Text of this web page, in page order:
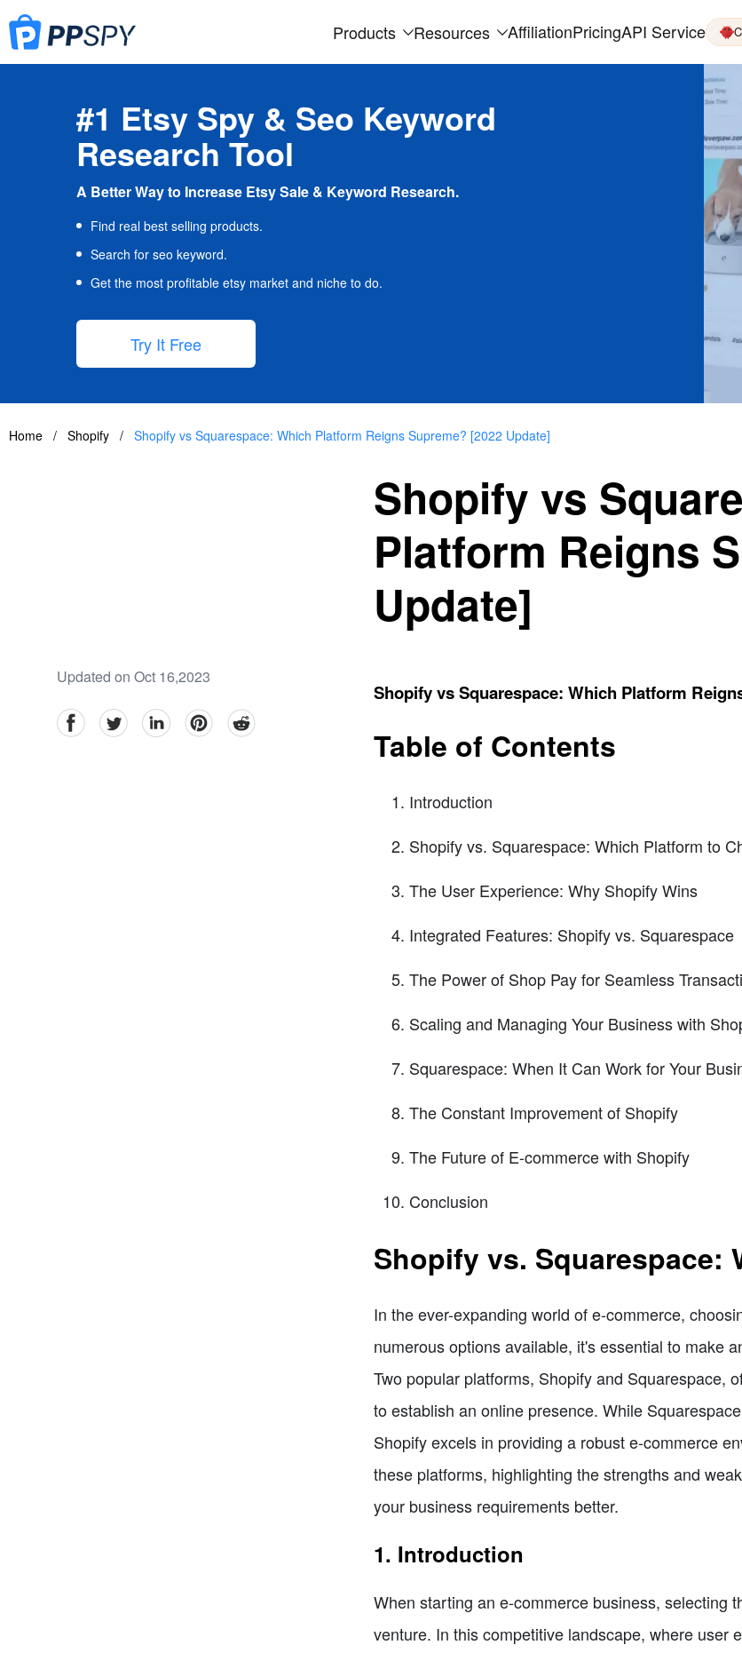
Products Resources AffiliationPricingAPI Service
#1 Etsy Spy & Seo Keyword
Research Tool
A Better Way to Increase Etsy Sale & Keyword Research.
Find real best selling products.
Search for seo keyword.
Get the most profitable etsy market and niche to do.
Try It Free
Home / Shopify / Shopify vs Squarespace: Which Platform Reigns Supreme? [2022 Update]
Shopify vs
Platform Reigns
Update]
Updated on Oct 16,2023
facebookTwitter linkedinpinterestreddit
Shopify vs Squarespace: Which Platform
Table of Contents
Introduction
Shopify vs. Squarespace: Which Platform to
The User Experience: Why Shopify Wins
Integrated Features: Shopify vs. Squarespace
The Power of Shop Pay for Seamless
Scaling and Managing Your Business with
Squarespace: When It Can Work for Your
The Constant Improvement of Shopify
The Future of E-commerce with Shopify
Conclusion
Shopify vs. Squarespace:
In the ever-expanding world of e-commerce,
numerous options available, it's essential to make
Two popular platforms, Shopify and Squarespace,
to establish an online presence. While
Shopify excels in providing a robust e-commerce
these platforms, highlighting the strengths and
your business requirements better.
1. Introduction
When starting an e-commerce business, selecting
venture. In this competitive landscape, where user